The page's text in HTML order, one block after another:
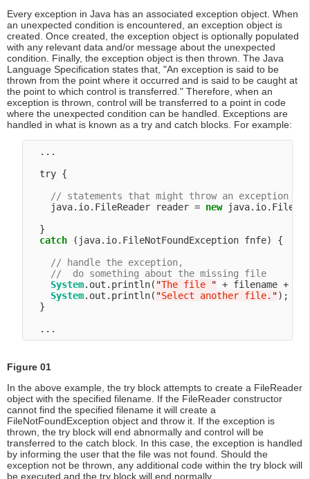
Every exception in Java has an associated exception object. When
an unexpected condition is encountered, an exception object is
created. Once created, the exception object is optionally populated
with any relevant data and/or message about the unexpected
condition. Finally, the exception object is then thrown. The Java
Language Specification states that, "An exception is said to be
thrown from the point where it occurred and is said to be caught at
the point to which control is transferred." Therefore, when an
exception is thrown, control will be transferred to a point in code
where the unexpected condition can be handled. Exceptions are
handled in what is known as a try and catch blocks. For example:
  ...
  try {
// statements that might throw an exception
    java.io.FileReader reader =
new
  }
catch (java.io.FileNotFoundException fnfe) {
// handle the exception,
//  do something about the missing file
System.out.println( "The file " + filename +
System.out.println( "Select another file. ");
  }
Figure 01
In the above example, the try block attempts to create a FileReader
object with the specified filename. If the FileReader constructor
cannot find the specified filename it will create a
FileNotFoundException object and throw it. If the exception is
thrown, the try block will end abnormally and control will be
transferred to the catch block. In this case, the exception is handled
by informing the user that the file was not found. Should the
exception not be thrown, any additional code within the try block will
be executed and the try block will end normally.